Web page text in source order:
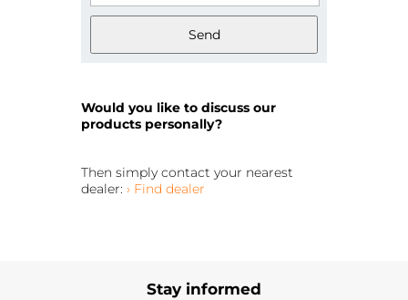
Send
Would you like to discuss our
products personally?
Then simply contact your nearest
dealer: › Find dealer
Stay informed